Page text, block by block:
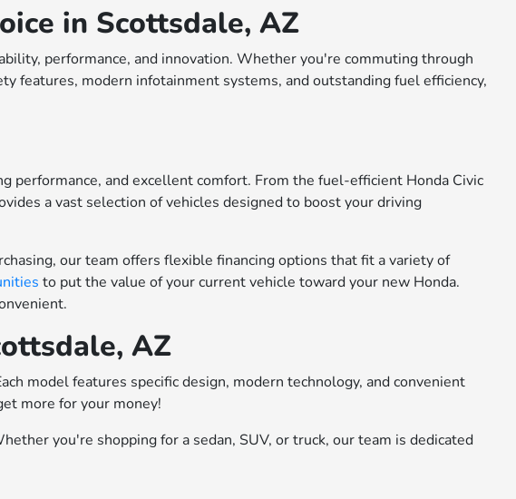
in Scottsdale, AZ
performance, and innovation. Whether you're commuting through
modern infotainment systems, and outstanding fuel efficiency,
performance, and excellent comfort. From the fuel-efficient Honda Civic
a vast selection of vehicles designed to boost your driving
our team offers flexible financing options that fit a variety of
to put the value of your current vehicle toward your new Honda.
AZ
model features specific design, modern technology, and convenient
more for your money!
you're shopping for a sedan, SUV, or truck, our team is dedicated